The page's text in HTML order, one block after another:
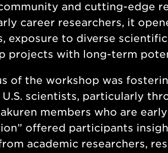
and cutting-edge
career researchers, it
exposure to diverse
projects with long-term
of the workshop was
U.S. scientists, particularly
members who are
offered participants
academic researchers,